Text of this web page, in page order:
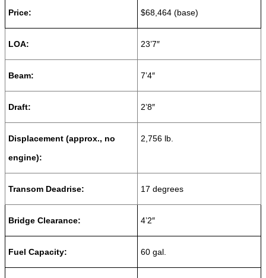
Price: $68,464 (base)
LOA: 23’7″
Beam: 7’4″
Draft: 2’8″
Displacement (approx., no
engine):
2,756 lb.
Transom Deadrise: 17 degrees
Bridge Clearance: 4’2″
Fuel Capacity: 60 gal.